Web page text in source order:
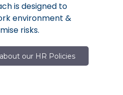
is designed to
environment &
risks.
our HR Policies